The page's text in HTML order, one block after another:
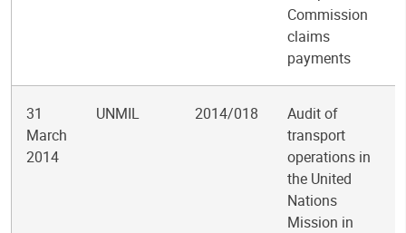
Commission
claims
payments
31
March
2014
UNMIL 2014/018
Audit of
transport
operations in
the United
Nations
Mission in